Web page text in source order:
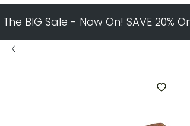
The BIG Sale - Now On! SAVE 20%